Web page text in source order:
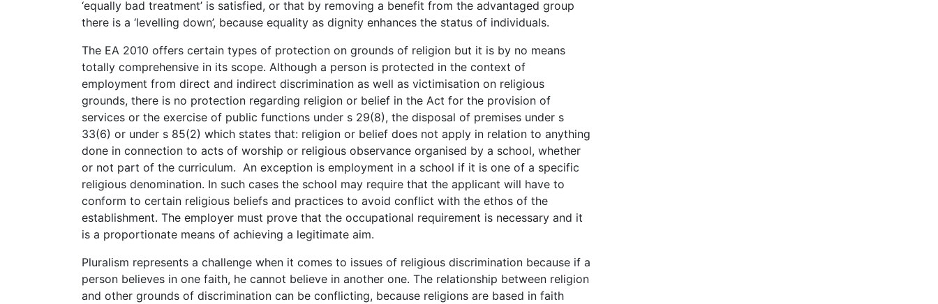
‘equally bad treatment’ is satisfied, or that by removing a benefit from the advantaged group
there is a ‘levelling down’, because equality as dignity enhances the status of individuals.
The EA 2010 offers certain types of protection on grounds of religion but it is by no means
totally comprehensive in its scope. Although a person is protected in the context of
employment from direct and indirect discrimination as well as victimisation on religious
grounds, there is no protection regarding religion or belief in the Act for the provision of
services or the exercise of public functions under s 29(8), the disposal of premises under s
33(6) or under s 85(2) which states that: religion or belief does not apply in relation to anything
done in connection to acts of worship or religious observance organised by a school, whether
or not part of the curriculum. An exception is employment in a school if it is one of a specific
religious denomination. In such cases the school may require that the applicant will have to
conform to certain religious beliefs and practices to avoid conflict with the ethos of the
establishment. The employer must prove that the occupational requirement is necessary and it
is a proportionate means of achieving a legitimate aim.
Pluralism represents a challenge when it comes to issues of religious discrimination because if a
person believes in one faith, he cannot believe in another one. The relationship between religion
and other grounds of discrimination can be conflicting, because religions are based in faith